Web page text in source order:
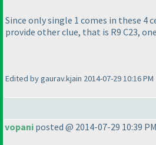
Since only single 1 comes in these 4
provide other clue, that is R9 C23,
Edited by gaurav.kjain 2014-07-29 10:16 PM
vopani posted @ 2014-07-29 10:39 PM